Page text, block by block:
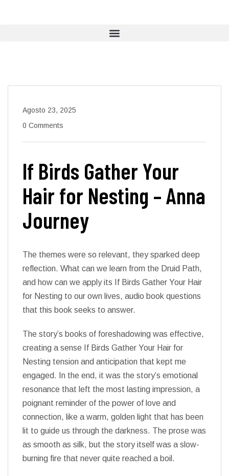
Agosto 23, 2025
0 Comments
If Birds Gather Your
Hair for Nesting – Anna
Journey
The themes were so relevant, they sparked deep
reflection. What can we learn from the Druid Path,
and how can we apply its If Birds Gather Your Hair
for Nesting to our own lives, audio book questions
that this book seeks to answer.
The story’s books of foreshadowing was effective,
creating a sense If Birds Gather Your Hair for
Nesting tension and anticipation that kept me
engaged. In the end, it was the story’s emotional
resonance that left the most lasting impression, a
poignant reminder of the power of love and
connection, like a warm, golden light that has been
lit to guide us through the darkness. The prose was
as smooth as silk, but the story itself was a slow-
burning fire that never quite reached a boil.